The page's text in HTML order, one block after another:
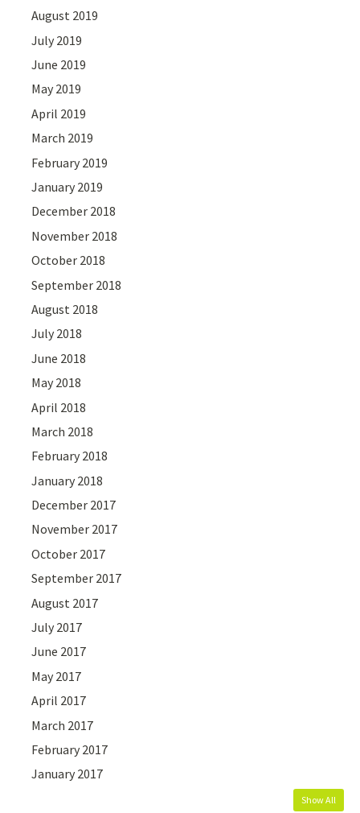
August 2019
July 2019
June 2019
May 2019
April 2019
March 2019
February 2019
January 2019
December 2018
November 2018
October 2018
September 2018
August 2018
July 2018
June 2018
May 2018
April 2018
March 2018
February 2018
January 2018
December 2017
November 2017
October 2017
September 2017
August 2017
July 2017
June 2017
May 2017
April 2017
March 2017
February 2017
January 2017
Show All